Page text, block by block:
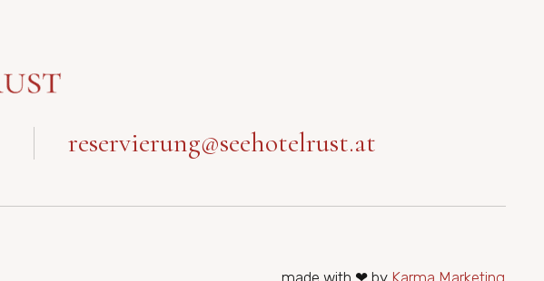
reservierung@seehotelrust.at
made with ❤ by Karma Marketing